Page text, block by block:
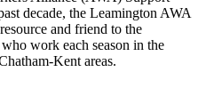
decade, the Leamington AWA
and friend to the
work each season in the
Kent areas.